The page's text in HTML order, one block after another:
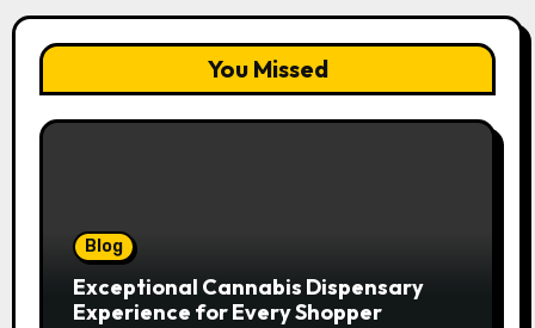
You Missed
Blog
Exceptional Cannabis Dispensary
Experience for Every Shopper